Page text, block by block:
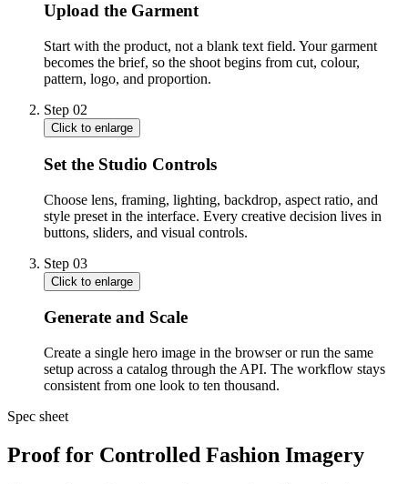
Upload the Garment
Start with the product, not a blank text field. Your garment
becomes the brief, so the shoot begins from cut, colour,
pattern, logo, and proportion.
Step 02
Click to enlarge
Set the Studio Controls
Choose lens, framing, lighting, backdrop, aspect ratio, and
style preset in the interface. Every creative decision lives in
buttons, sliders, and visual controls.
Step 03
Click to enlarge
Generate and Scale
Create a single hero image in the browser or run the same
setup across a catalog through the API. The workflow stays
consistent from one look to ten thousand.
Spec sheet
Proof for Controlled Fashion Imagery